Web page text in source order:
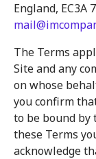
England, EC3A
The Terms
Site and any
on whose
you confirm
to be bound by
these Terms
acknowledge